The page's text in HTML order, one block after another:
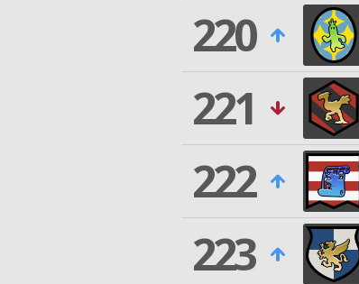
220
221
222
223